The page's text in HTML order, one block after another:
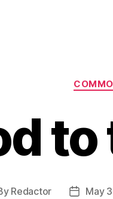
to
Redactor
PostMay